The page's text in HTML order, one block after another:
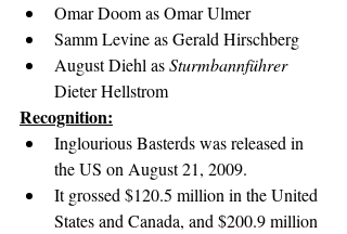
Omar Doom as Omar Ulmer
Samm Levine as Gerald Hirschberg
August Diehl as Sturmbannführer
Dieter Hellstrom
Recognition:
Inglourious Basterds was released in
the US on August 21, 2009.
It grossed $120.5 million in the United
States and Canada, and $200.9 million